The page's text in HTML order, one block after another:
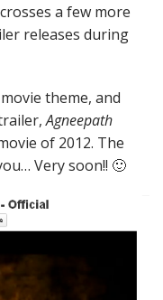
a few more
releases during
theme, and
Agneepath
of 2012. The
Very soon!! 🙂